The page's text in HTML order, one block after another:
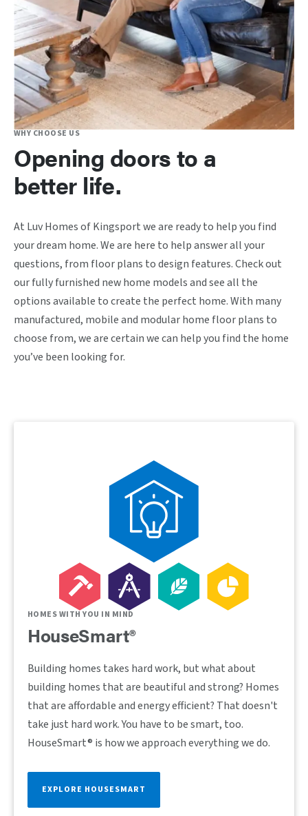
WHY CHOOSE US
Opening doors to a
better life.
At Luv Homes of Kingsport we are ready to help you find
your dream home. We are here to help answer all your
questions, from floor plans to design features. Check out
our fully furnished new home models and see all the
options available to create the perfect home. With many
manufactured, mobile and modular home floor plans to
choose from, we are certain we can help you find the home
you’ve been looking for.
HOMES WITH YOU IN MIND
HouseSmart®
Building homes takes hard work, but what about
building homes that are beautiful and strong? Homes
that are affordable and energy efficient? That doesn't
take just hard work. You have to be smart, too.
HouseSmart® is how we approach everything we do.
EXPLORE HOUSESMART